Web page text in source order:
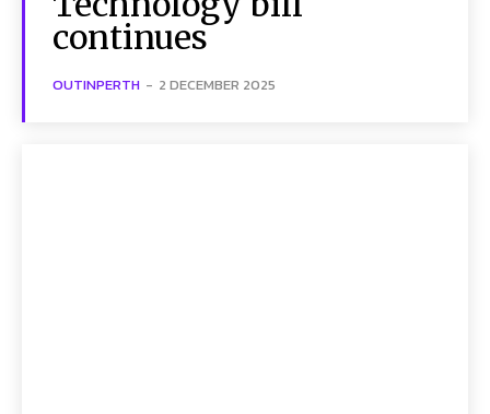
continues
OUTINPERTH - 2 DECEMBER 2025